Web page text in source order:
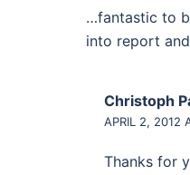
…fantastic to
into report
Christoph
APRIL 2, 2012
Thanks for